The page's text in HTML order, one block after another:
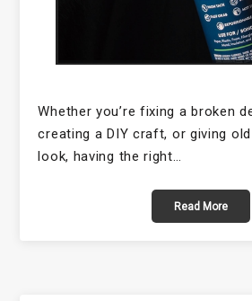
Whether you’re fixing a broken
creating a DIY craft, or giving
look, having the right…
Read More